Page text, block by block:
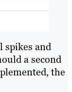
spikes and
a second
the